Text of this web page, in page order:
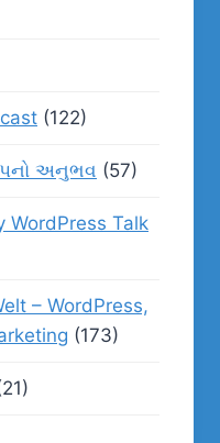
(122)
અનુભવ (57)
WordPress Talk
– WordPress,
(173)